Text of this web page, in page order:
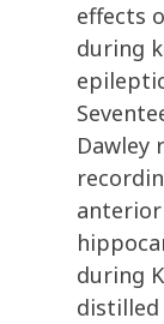
effects
during
Dawley
anterior
during
distilled